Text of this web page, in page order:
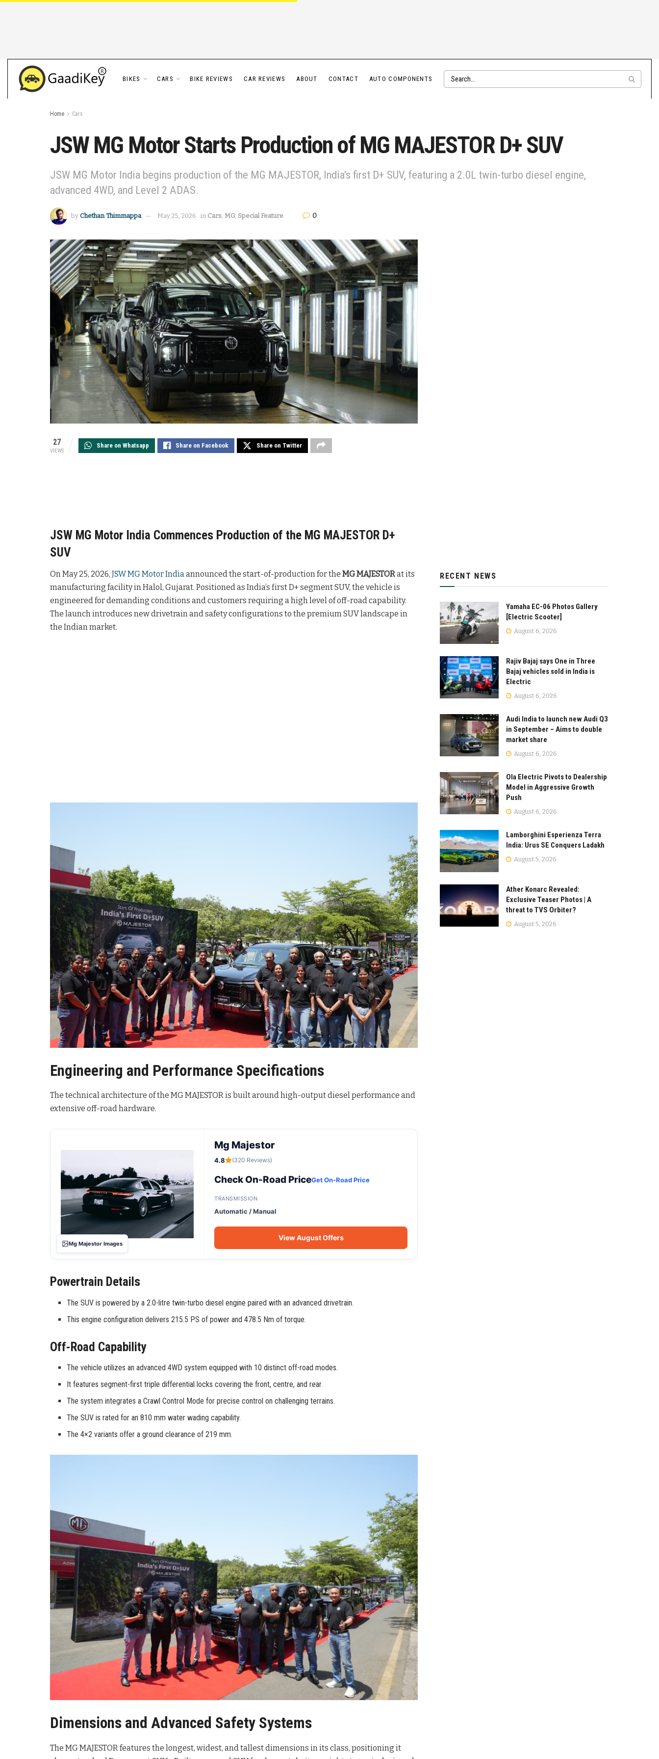
BIKES CARS BIKE REVIEWS CAR REVIEWS ABOUT CONTACT AUTO COMPONENTS
Home Cars
JSW MG Motor Starts Production of MG MAJESTOR D+ SUV
JSW MG Motor India begins production of the MG MAJESTOR, India's first D+ SUV, featuring a 2.0L twin-turbo diesel engine,
advanced 4WD, and Level 2 ADAS.
by Chethan Thimmappa May 25, 2026 in Cars, MG, Special Feature 0
27
VIEWS
Share on Whatsapp Share on Facebook Share on Twitter
JSW MG Motor India Commences Production of the MG MAJESTOR D+
SUV
On May 25, 2026, JSW MG Motor India announced the start-of-production for the MG MAJESTORat its
manufacturing facility in Halol, Gujarat. Positioned as India’s first D+ segment SUV, the vehicle is
engineered for demanding conditions and customers requiring a high level of off-road capability.
The launch introduces new drivetrain and safety configurations to the premium SUV landscape in
the Indian market.
Engineering and Performance Specifications
The technical architecture of the MG MAJESTOR is built around high-output diesel performance and
extensive off-road hardware.
Mg Majestor Images
Mg Majestor
4.8 (320 Reviews)
Check On-Road PriceGet On-Road Price
TRANSMISSION
Automatic / Manual
View August Offers
Powertrain Details
The SUV is powered by a 2.0-litre twin-turbo diesel engine paired with an advanced drivetrain.
This engine configuration delivers 215.5 PS of power and 478.5 Nm of torque.
Off-Road Capability
The vehicle utilizes an advanced 4WD system equipped with 10 distinct off-road modes.
It features segment-first triple differential locks covering the front, centre, and rear.
The system integrates a Crawl Control Mode for precise control on challenging terrains.
The SUV is rated for an 810 mm water wading capability.
The 4×2 variants offer a ground clearance of 219 mm.
Dimensions and Advanced Safety Systems
The MG MAJESTOR features the longest, widest, and tallest dimensions in its class, positioning it
RECENT NEWS
Yamaha EC-06 Photos Gallery
[Electric Scooter]
August 6, 2026
Rajiv Bajaj says One in Three
Bajaj vehicles sold in India is
Electric
August 6, 2026
Audi India to launch new Audi Q3
in September – Aims to double
market share
August 6, 2026
Ola Electric Pivots to Dealership
Model in Aggressive Growth
Push
August 6, 2026
Lamborghini Esperienza Terra
India: Urus SE Conquers Ladakh
August 5, 2026
Ather Konarc Revealed:
Exclusive Teaser Photos | A
threat to TVS Orbiter?
August 5, 2026